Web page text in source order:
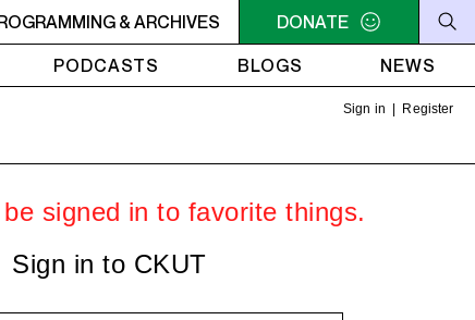
CORNER 4AM - 7AM SURVIVOR'S CORNER
& ARCHIVES
DONATE
PODCASTS BLOGS NEWS
Sign in Register
signed in to favorite things.
Sign in to CKUT